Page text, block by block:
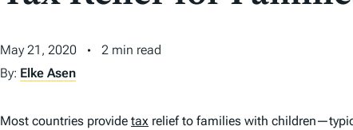
May 21, 2020
2 min read
By: Elke Asen
Most countries provide tax relief to families with